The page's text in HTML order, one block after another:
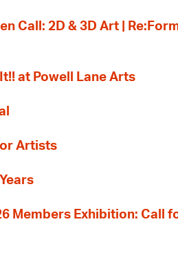
Call: 2D & 3D Art |
at Powell Lane Arts
Artists
Members Exhibition: Call